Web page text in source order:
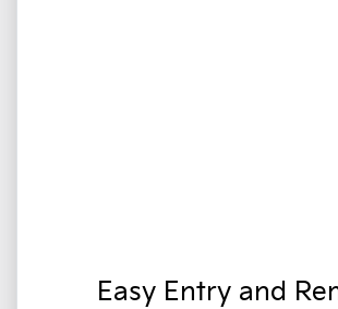
Easy Entry and